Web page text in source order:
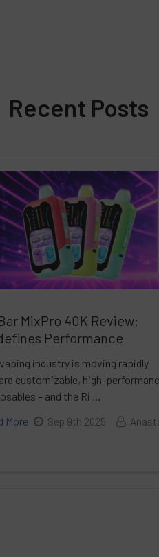
Recent Posts
MixPro 40K Review:
Performance
industry is moving rapidly
customizable, high-
– and the Ri …
More
Sep 9th 2025